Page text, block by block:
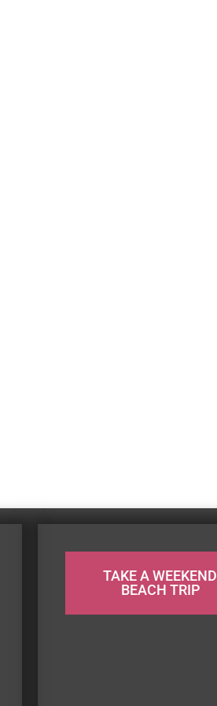
TAKE A WEEKEND
BEACH TRIP